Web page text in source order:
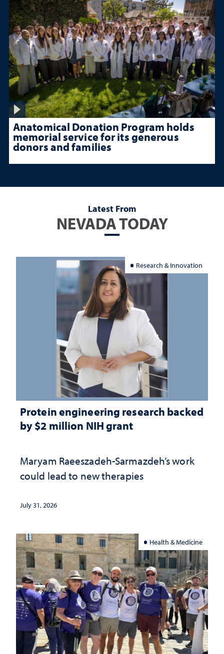
Anatomical Donation Program holds
memorial service for its generous
donors and families
Latest From
NEVADA TODAY
Research & Innovation
Protein engineering research backed
by $2 million NIH grant
Maryam Raeeszadeh-Sarmazdeh’s work
could lead to new therapies
July 31, 2026
Health & Medicine